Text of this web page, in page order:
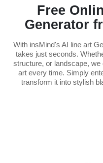
Free
Generator
With insMind's AI line art
takes just seconds.
structure, or landscape, we
art every time. Simply
transform it into stylish